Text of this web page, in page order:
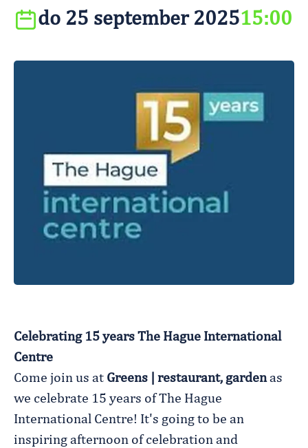
do 25 september 202515:00
Celebrating 15 years The Hague International
Centre
Come join us at Greens | restaurant, gardenas
we celebrate 15 years of The Hague
International Centre! It's going to be an
inspiring afternoon of celebration and